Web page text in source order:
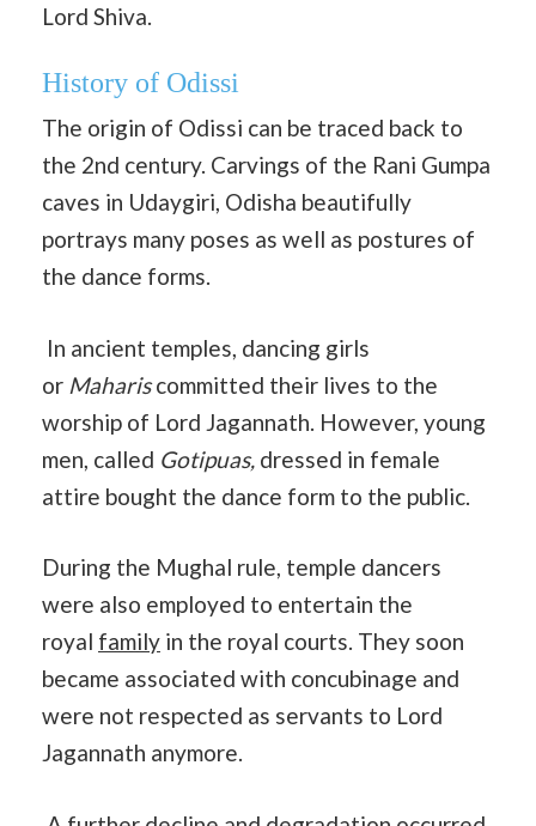
Lord Shiva.
History of Odissi
The origin of Odissi can be traced back to
the 2nd century. Carvings of the Rani Gumpa
caves in Udaygiri, Odisha beautifully
portrays many poses as well as postures of
the dance forms.
In ancient temples, dancing girls
or Mahariscommitted their lives to the
worship of Lord Jagannath. However, young
men, called Gotipuas, dressed in female
attire bought the dance form to the public.
During the Mughal rule, temple dancers
were also employed to entertain the
royal family in the royal courts. They soon
became associated with concubinage and
were not respected as servants to Lord
Jagannath anymore.